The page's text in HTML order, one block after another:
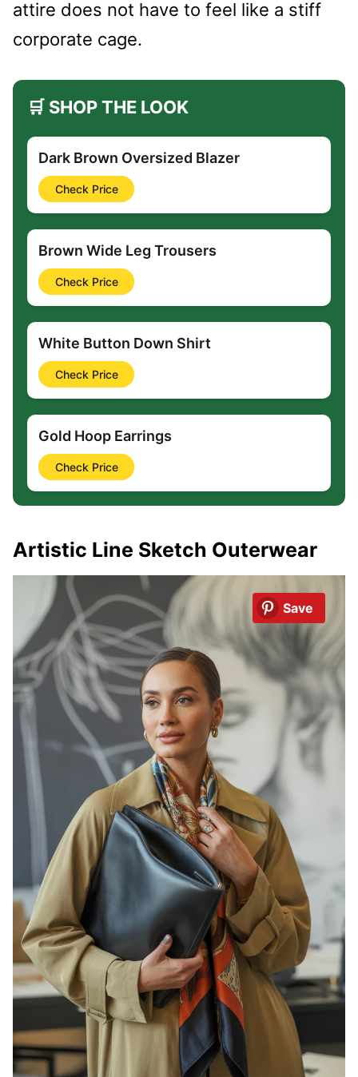
attire does not have to feel like a stiff
corporate cage.
🛒 SHOP THE LOOK
Dark Brown Oversized Blazer
Check Price
Brown Wide Leg Trousers
Check Price
White Button Down Shirt
Check Price
Gold Hoop Earrings
Check Price
Artistic Line Sketch Outerwear
Save